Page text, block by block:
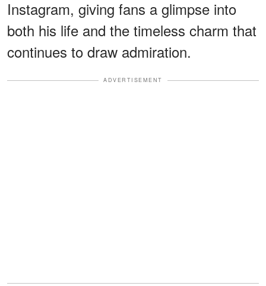
Instagram, giving fans a glimpse into
both his life and the timeless charm that
continues to draw admiration.
ADVERTISEMENT